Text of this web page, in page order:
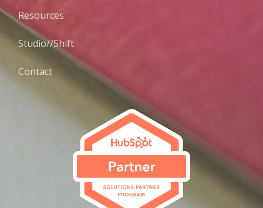
Resources
Studio//Shift
Contact